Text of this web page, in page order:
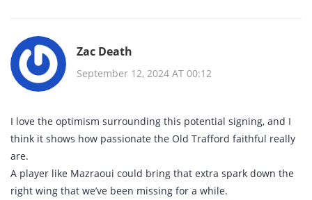
Zac Death
September 12, 2024 AT 00:12
I love the optimism surrounding this potential signing, and I
think it shows how passionate the Old Trafford faithful really
are.
A player like Mazraoui could bring that extra spark down the
right wing that we’ve been missing for a while.